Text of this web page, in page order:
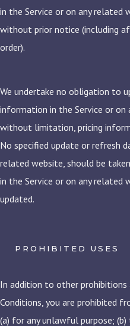
in the Service or on any related
without prior notice (including
order).
We undertake no obligation to
information in the Service or on
without limitation, pricing
No specified update or refresh
related website, should be
in the Service or on any related
updated.
PROHIBITED USES
In addition to other
Conditions, you are prohibited
(a) for any unlawful purpose;